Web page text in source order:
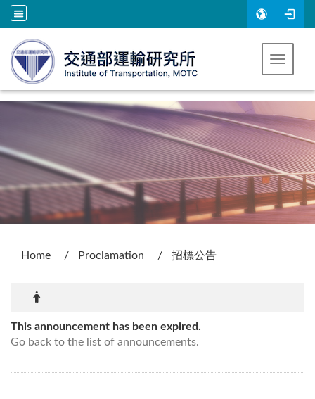
Toggle
Home Proclamation 招標公告
This announcement has been expired.
Go back to the list of announcements.